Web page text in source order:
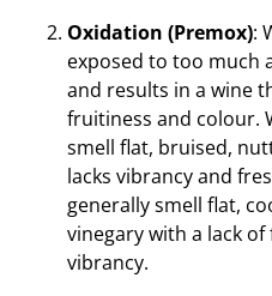
Oxidation (Premox):
exposed to too much
and results in a wine
fruitiness and colour.
smell flat, bruised,
lacks vibrancy and
generally smell flat,
vinegary with a lack
vibrancy.